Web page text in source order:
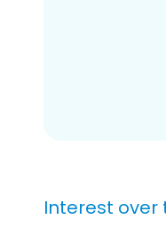
Interest over